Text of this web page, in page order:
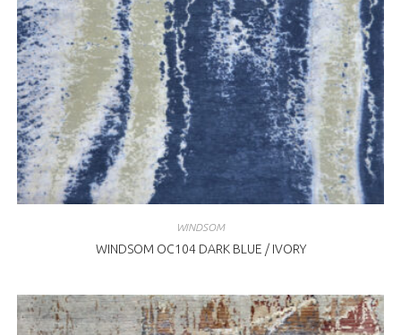
WINDSOM
WINDSOM OC104 DARK BLUE / IVORY